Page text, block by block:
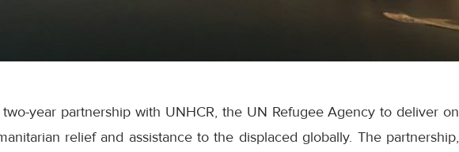
year partnership with UNHCR, the UN Refugee Agency to deliver on
relief and assistance to the displaced globally. The partnership,